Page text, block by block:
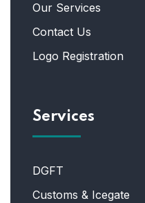
Our Services
Contact Us
Logo Registration
Services
DGFT
Customs & Icegate